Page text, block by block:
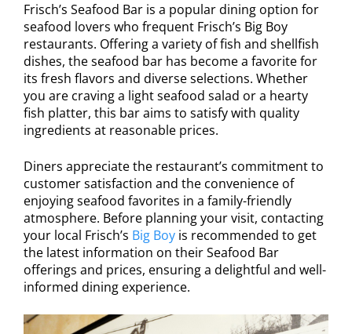
Frisch’s Seafood Bar is a popular dining option for
seafood lovers who frequent Frisch’s Big Boy
restaurants. Offering a variety of fish and shellfish
dishes, the seafood bar has become a favorite for
its fresh flavors and diverse selections. Whether
you are craving a light seafood salad or a hearty
fish platter, this bar aims to satisfy with quality
ingredients at reasonable prices.
Diners appreciate the restaurant’s commitment to
customer satisfaction and the convenience of
enjoying seafood favorites in a family-friendly
atmosphere. Before planning your visit, contacting
your local Frisch’s Big Boy is recommended to get
the latest information on their Seafood Bar
offerings and prices, ensuring a delightful and well-
informed dining experience.